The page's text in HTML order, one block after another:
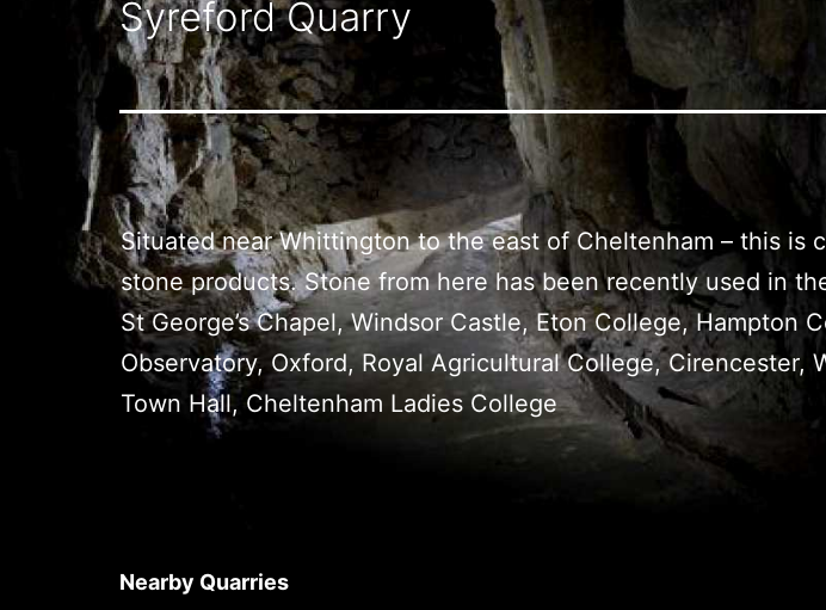
Syreford Quarry
Situated near Whittington to the east of Cheltenham – this is
stone products. Stone from here has been recently used in
St George’s Chapel, Windsor Castle, Eton College, Hampton
Observatory, Oxford, Royal Agricultural College,
Town Hall, Cheltenham Ladies College
Nearby Quarries